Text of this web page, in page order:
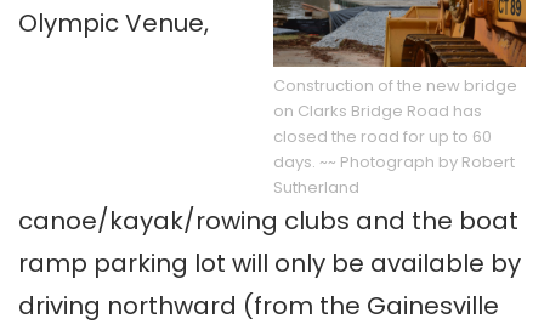
Construction of the new bridge
on Clarks Bridge Road has
closed the road for up to 60
days. ~~ Photograph by Robert
Sutherland
Olympic Venue,
canoe/kayak/rowing clubs and the boat
ramp parking lot will only be available by
driving northward (from the Gainesville